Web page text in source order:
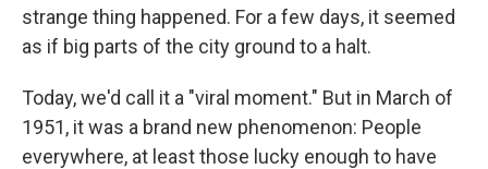
strange thing happened. For a few days, it seemed
as if big parts of the city ground to a halt.
Today, we'd call it a "viral moment." But in March of
1951, it was a brand new phenomenon: People
everywhere, at least those lucky enough to have